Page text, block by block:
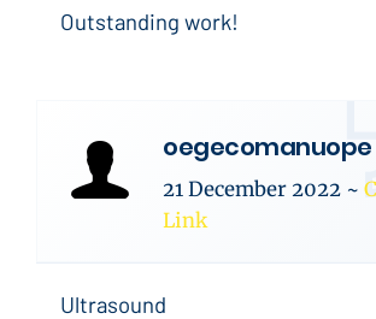
Outstanding work!
oegecomanuope
21 December 2022 ~
Link
Ultrasound